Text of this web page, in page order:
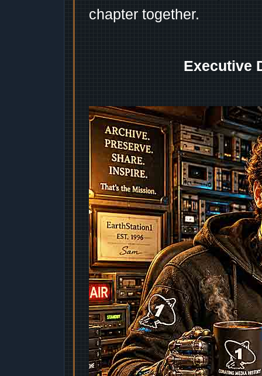
chapter together.
Executive